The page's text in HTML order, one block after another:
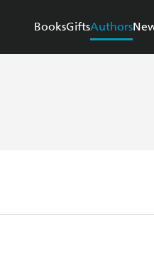
BooksGiftsAuthors